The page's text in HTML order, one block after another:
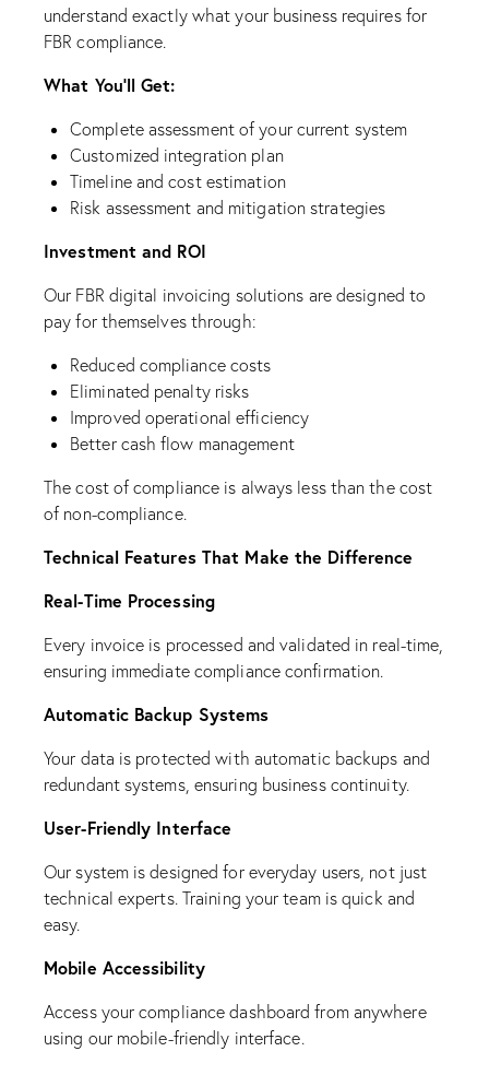
understand exactly what your business requires for
FBR compliance.
What You’ll Get:
Complete assessment of your current system
Customized integration plan
Timeline and cost estimation
Risk assessment and mitigation strategies
Investment and ROI
Our FBR digital invoicing solutions are designed to
pay for themselves through:
Reduced compliance costs
Eliminated penalty risks
Improved operational efficiency
Better cash flow management
The cost of compliance is always less than the cost
of non-compliance.
Technical Features That Make the Difference
Real-Time Processing
Every invoice is processed and validated in real-time,
ensuring immediate compliance confirmation.
Automatic Backup Systems
Your data is protected with automatic backups and
redundant systems, ensuring business continuity.
User-Friendly Interface
Our system is designed for everyday users, not just
technical experts. Training your team is quick and
easy.
Mobile Accessibility
Access your compliance dashboard from anywhere
using our mobile-friendly interface.